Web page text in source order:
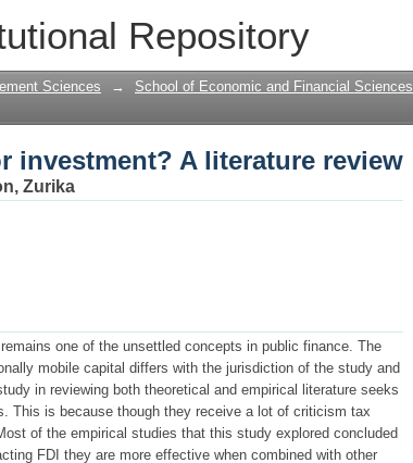
Repository
investment? A literature review
Sciences → School of Economic and Financial Sciences
investment? A literature review
Zurika
one of the unsettled concepts in public finance. The
mobile capital differs with the jurisdiction of the study and
in reviewing both theoretical and empirical literature seeks
This is because though they receive a lot of criticism tax
of the empirical studies that this study explored concluded
FDI they are more effective when combined with other